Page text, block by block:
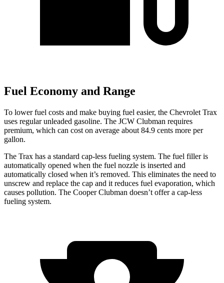
Fuel Economy and Range
To lower fuel costs and make buying fuel easier, the Chevrolet Trax
uses regular unleaded gasoline. The JCW Clubman requires
premium, which can cost on average about 84.9 cents more per
gallon.
The Trax has a standard cap-less fueling system. The fuel filler is
automatically opened when the fuel nozzle is inserted and
automatically closed when it’s removed. This eliminates the need to
unscrew and replace the cap and it reduces fuel evaporation, which
causes pollution. The Cooper Clubman doesn’t offer a cap-less
fueling system.